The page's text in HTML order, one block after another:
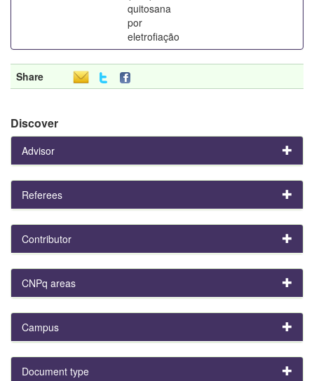
quitosana
por
eletrofiação
Share
Discover
Advisor
Referees
Contributor
CNPq areas
Campus
Document type